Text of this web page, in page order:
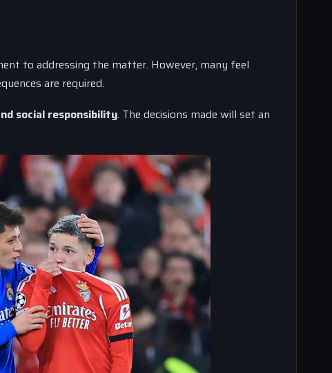
to addressing the matter. However, many feel
are required.
social responsibility. The decisions made will set an